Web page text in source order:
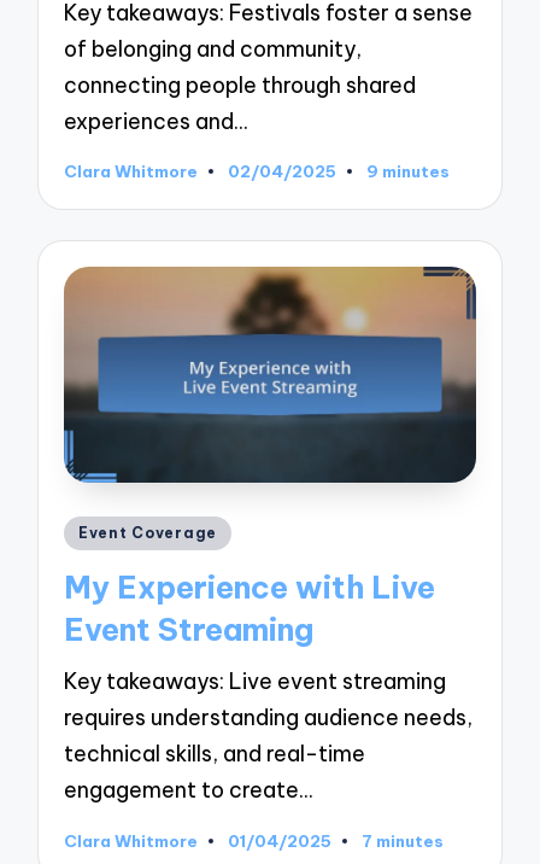
Key takeaways: Festivals foster a sense
of belonging and community,
connecting people through shared
experiences and…
Posted
Clara Whitmore 02/04/2025 9 minutes
Posted
Event Coverage
My Experience with Live
Event Streaming
Key takeaways: Live event streaming
requires understanding audience needs,
technical skills, and real-time
engagement to create…
Posted
Clara Whitmore 01/04/2025 7 minutes